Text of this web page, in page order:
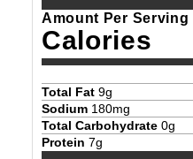
Amount Per Serving
Calories
Total Fat 9g
Sodium 180mg
Total Carbohydrate 0g
Protein 7g